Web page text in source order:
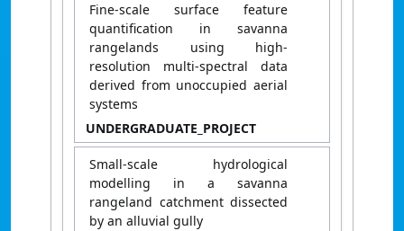
Fine-scale surface feature
quantification in savanna
rangelands using high-
resolution multi-spectral data
derived from unoccupied aerial
systems
UNDERGRADUATE_PROJECT
Small-scale hydrological
modelling in a savanna
rangeland catchment dissected
by an alluvial gully